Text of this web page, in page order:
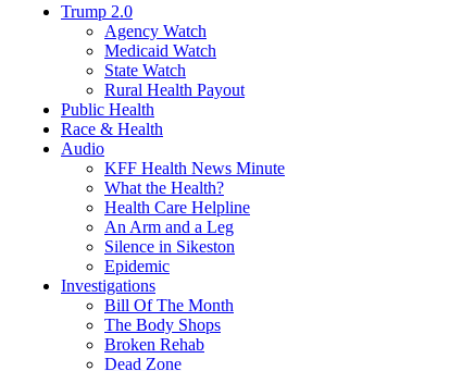
Trump 2.0
Agency Watch
Medicaid Watch
State Watch
Rural Health Payout
Public Health
Race & Health
Audio
KFF Health News Minute
What the Health?
Health Care Helpline
An Arm and a Leg
Silence in Sikeston
Epidemic
Investigations
Bill Of The Month
The Body Shops
Broken Rehab
Dead Zone